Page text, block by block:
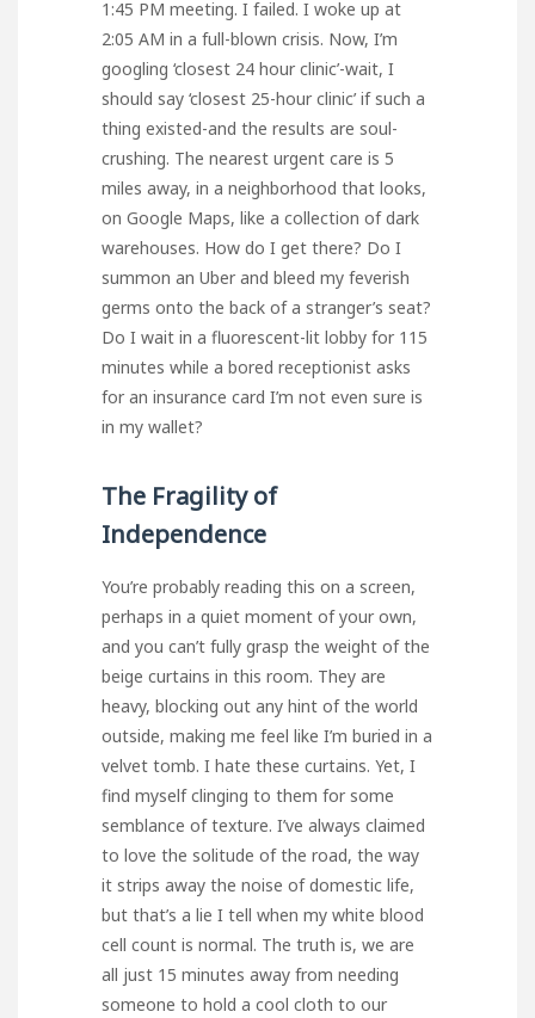
1:45 PM meeting. I failed. I woke up at
2:05 AM in a full-blown crisis. Now, I’m
googling ‘closest 24 hour clinic’-wait, I
should say ‘closest 25-hour clinic’ if such a
thing existed-and the results are soul-
crushing. The nearest urgent care is 5
miles away, in a neighborhood that looks,
on Google Maps, like a collection of dark
warehouses. How do I get there? Do I
summon an Uber and bleed my feverish
germs onto the back of a stranger’s seat?
Do I wait in a fluorescent-lit lobby for 115
minutes while a bored receptionist asks
for an insurance card I’m not even sure is
in my wallet?
The Fragility of
Independence
You’re probably reading this on a screen,
perhaps in a quiet moment of your own,
and you can’t fully grasp the weight of the
beige curtains in this room. They are
heavy, blocking out any hint of the world
outside, making me feel like I’m buried in a
velvet tomb. I hate these curtains. Yet, I
find myself clinging to them for some
semblance of texture. I’ve always claimed
to love the solitude of the road, the way
it strips away the noise of domestic life,
but that’s a lie I tell when my white blood
cell count is normal. The truth is, we are
all just 15 minutes away from needing
someone to hold a cool cloth to our